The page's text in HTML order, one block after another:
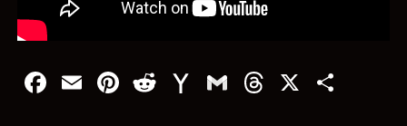
Facebook
EmailPinterest
RedditYahooGmailThreads
X